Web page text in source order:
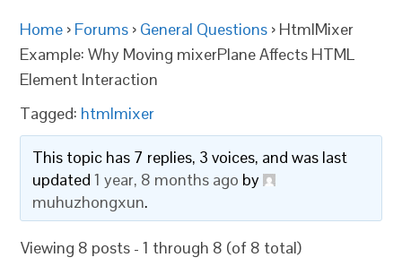
Home › Forums › General Questions › HtmlMixer
Example: Why Moving mixerPlane Affects HTML
Element Interaction
Tagged: htmlmixer
This topic has 7 replies, 3 voices, and was last
updated1 year, 8 months ago by
muhuzhongxun.
Viewing 8 posts - 1 through 8 (of 8 total)